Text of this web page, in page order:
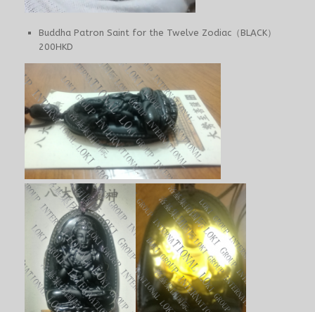
Buddha Patron Saint for the Twelve Zodiac（BLACK）
200HKD